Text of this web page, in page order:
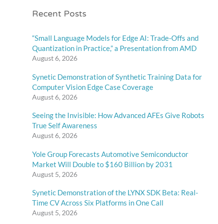
Recent Posts
“Small Language Models for Edge AI: Trade-Offs and
Quantization in Practice,” a Presentation from AMD
August 6, 2026
Synetic Demonstration of Synthetic Training Data for
Computer Vision Edge Case Coverage
August 6, 2026
Seeing the Invisible: How Advanced AFEs Give Robots
True Self Awareness
August 6, 2026
Yole Group Forecasts Automotive Semiconductor
Market Will Double to $160 Billion by 2031
August 5, 2026
Synetic Demonstration of the LYNX SDK Beta: Real-
Time CV Across Six Platforms in One Call
August 5, 2026